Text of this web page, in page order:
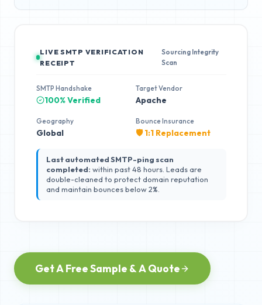
LIVE SMTP VERIFICATION
RECEIPT
Sourcing Integrity
Scan
SMTP Handshake
100% Verified
Target Vendor
Apache
Geography
Global
Bounce Insurance
🛡️ 1:1 Replacement
Last automated SMTP-ping scan
completed: within past 48 hours. Leads are
double-cleaned to protect domain reputation
and maintain bounces below 2%.
Get A Free Sample & A Quote